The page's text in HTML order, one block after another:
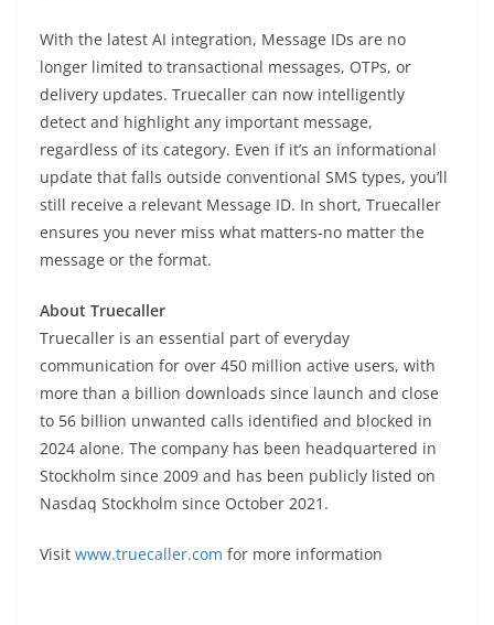
With the latest AI integration, Message IDs are no
longer limited to transactional messages, OTPs, or
delivery updates. Truecaller can now intelligently
detect and highlight any important message,
regardless of its category. Even if it’s an informational
update that falls outside conventional SMS types, you’ll
still receive a relevant Message ID. In short, Truecaller
ensures you never miss what matters-no matter the
message or the format.
About Truecaller
Truecaller is an essential part of everyday
communication for over 450 million active users, with
more than a billion downloads since launch and close
to 56 billion unwanted calls identified and blocked in
2024 alone. The company has been headquartered in
Stockholm since 2009 and has been publicly listed on
Nasdaq Stockholm since October 2021.
Visit www.truecaller.com for more information